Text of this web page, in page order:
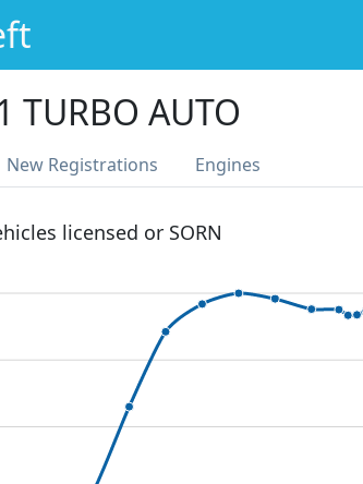
TURBO AUTO
New Registrations Engines
licensed or SORN